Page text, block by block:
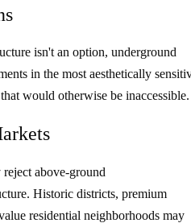
isn't an option, underground
in the most aesthetically
would otherwise be inaccessible.
above-ground
Historic districts, premium
residential neighborhoods may